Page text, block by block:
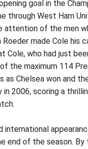
goal in the
through West Ham
attention of the men
Roeder made Cole
who had just
the maximum 114
as Chelsea won and
in 2006, scoring a
international
end of the season.